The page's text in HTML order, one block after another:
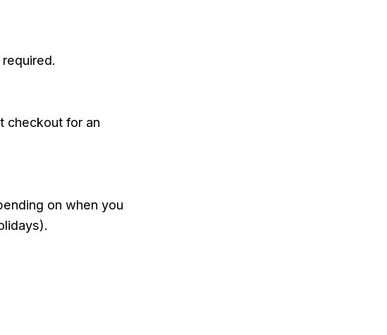
checkout for an
on when you